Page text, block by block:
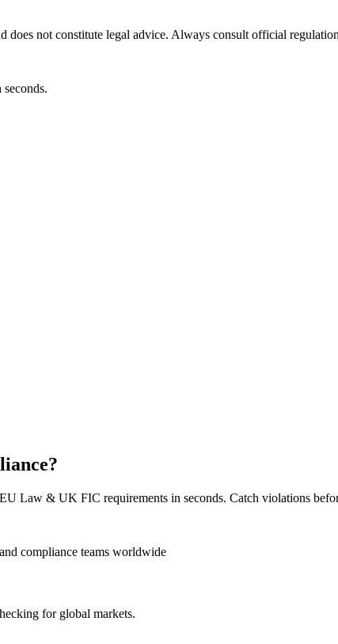
not constitute legal advice. Always consult official
EU Law & UK FIC requirements in seconds. Catch violations
compliance teams worldwide
for global markets.